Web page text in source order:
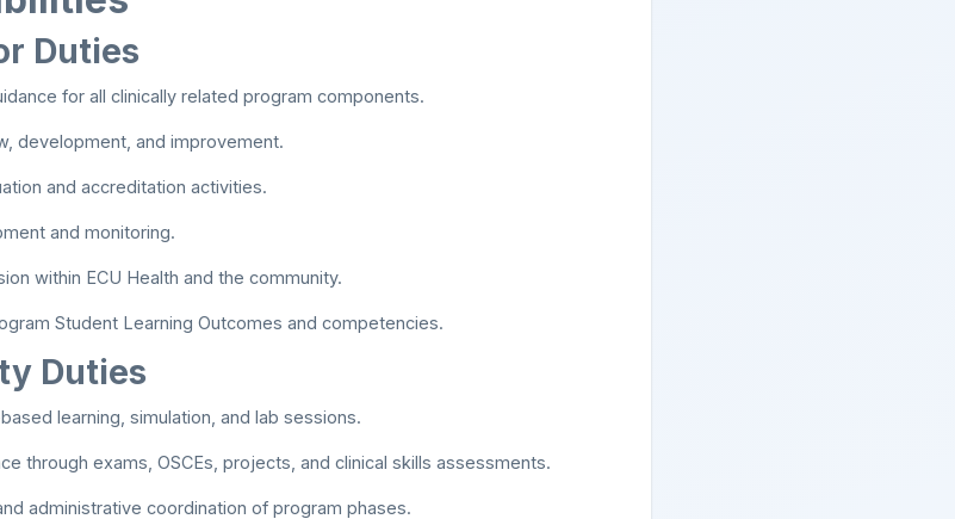
Duties
for all clinically related program components.
development, and improvement.
and accreditation activities.
and monitoring.
within ECU Health and the community.
Student Learning Outcomes and competencies.
Duties
learning, simulation, and lab sessions.
through exams, OSCEs, projects, and clinical skills assessments.
administrative coordination of program phases.